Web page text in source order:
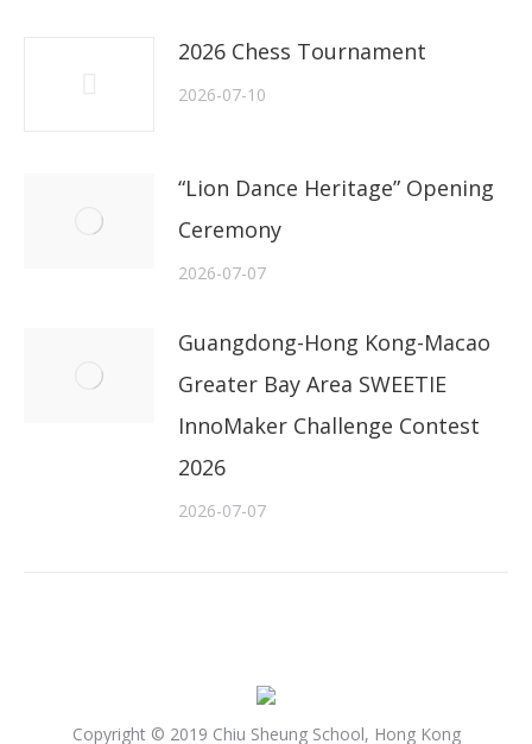
2026 Chess Tournament
2026-07-10
“Lion Dance Heritage” Opening
Ceremony
2026-07-07
Guangdong-Hong Kong-Macao
Greater Bay Area SWEETIE
InnoMaker Challenge Contest
2026
2026-07-07
Copyright © 2019 Chiu Sheung School, Hong Kong